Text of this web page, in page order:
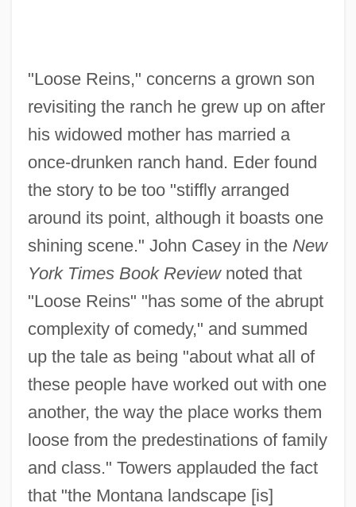
"Loose Reins," concerns a grown son
revisiting the ranch he grew up on after
his widowed mother has married a
once-drunken ranch hand. Eder found
the story to be too "stiffly arranged
around its point, although it boasts one
shining scene." John Casey in the New
York Times Book Reviewnoted that
"Loose Reins" "has some of the abrupt
complexity of comedy," and summed
up the tale as being "about what all of
these people have worked out with one
another, the way the place works them
loose from the predestinations of family
and class." Towers applauded the fact
that "the Montana landscape [is]